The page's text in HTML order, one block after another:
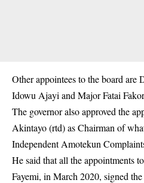
Other appointees to the board
Idowu Ajayi and Major Fatai
The governor also approved the
Akintayo (rtd) as Chairman of
Independent Amotekun
He said that all the appointments
Fayemi, in March 2020, signed